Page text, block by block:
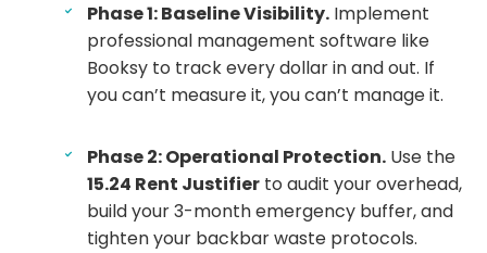
Phase 1: Baseline Visibility. Implement
professional management software like
Booksy to track every dollar in and out. If
you can’t measure it, you can’t manage it.
Phase 2: Operational Protection. Use the
15.24 Rent Justifier to audit your overhead,
build your 3-month emergency buffer, and
tighten your backbar waste protocols.